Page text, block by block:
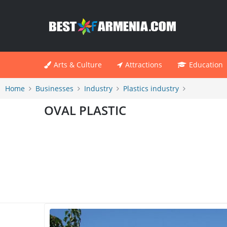
Arts & Culture Attractions Education
Home Businesses Industry Plastics industry
OVAL PLASTIC